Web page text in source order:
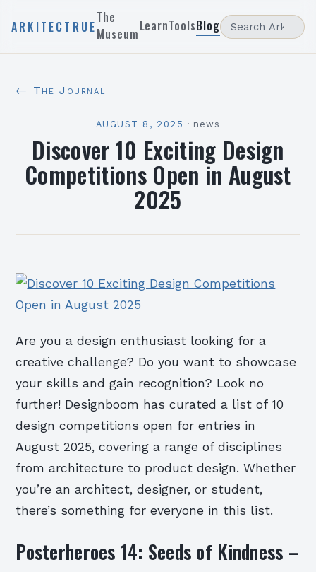
ARKITECTRUE
The
MuseumLearnToolsBlog
← The Journal
AUGUST 8, 2025 · news
Discover 10 Exciting Design
Competitions Open in August
2025
Are you a design enthusiast looking for a
creative challenge? Do you want to showcase
your skills and gain recognition? Look no
further! Designboom has curated a list of 10
design competitions open for entries in
August 2025, covering a range of disciplines
from architecture to product design. Whether
you’re an architect, designer, or student,
there’s something for everyone in this list.
Posterheroes 14: Seeds of Kindness –